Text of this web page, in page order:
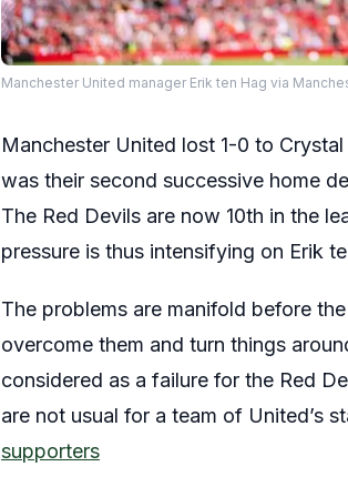
Manchester United manager Erik ten Hag via
Manchester United lost 1-0 to
was their second successive home
The Red Devils are now 10th in the
pressure is thus intensifying on Erik
The problems are manifold before
overcome them and turn things
considered as a failure for the Red
are not usual for a team of United’s
supporters